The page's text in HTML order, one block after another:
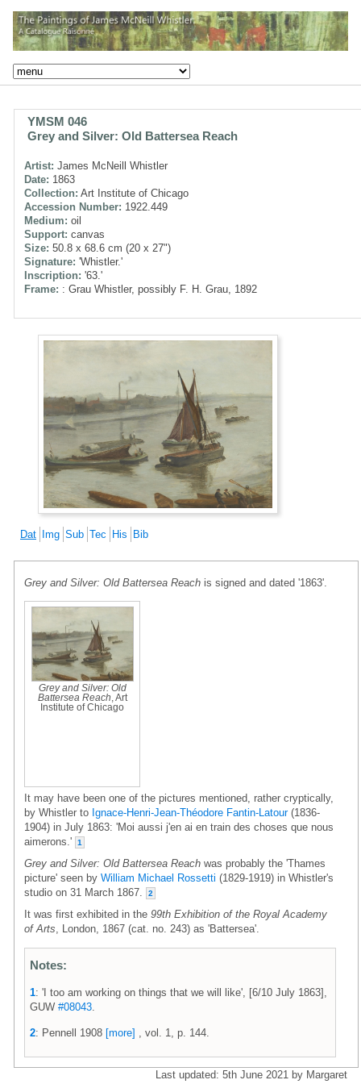
YMSM 046
Grey and Silver: Old Battersea Reach
Artist: James McNeill Whistler
Date: 1863
Collection: Art Institute of Chicago
Accession Number: 1922.449
Medium: oil
Support: canvas
Size: 50.8 x 68.6 cm (20 x 27")
Signature: 'Whistler.'
Inscription: '63.'
Frame: : Grau Whistler, possibly F. H. Grau, 1892
Dat Img Sub Tec His Bib
Grey and Silver: Old Battersea Reach is signed and dated '1863'.
Grey and Silver: Old
Battersea Reach , Art
Institute of Chicago
It may have been one of the pictures mentioned, rather cryptically,
by Whistler to Ignace-Henri-Jean-Théodore Fantin-Latour(1836-
1904) in July 1863: 'Moi aussi j'en ai en train des choses que nous
aimerons.'
1
Grey and Silver: Old Battersea Reach was probably the 'Thames
picture' seen by William Michael Rossetti (1829-1919) in Whistler's
studio on 31 March 1867.
2
It was first exhibited in the 99th Exhibition of the Royal Academy
of Arts , London, 1867 (cat. no. 243) as 'Battersea'.
Notes:
1: 'I too am working on things that we will like', [6/10 July 1863],
GUW #08043
2: Pennell 1908 [more] , vol. 1, p. 144.
Last updated: 5th June 2021 by Margaret